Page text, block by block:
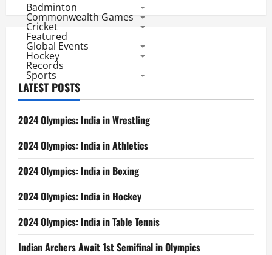
Badminton
Commonwealth Games
Cricket
Featured
Global Events
Hockey
Records
Sports
LATEST POSTS
2024 Olympics: India in Wrestling
2024 Olympics: India in Athletics
2024 Olympics: India in Boxing
2024 Olympics: India in Hockey
2024 Olympics: India in Table Tennis
Indian Archers Await 1st Semifinal in Olympics